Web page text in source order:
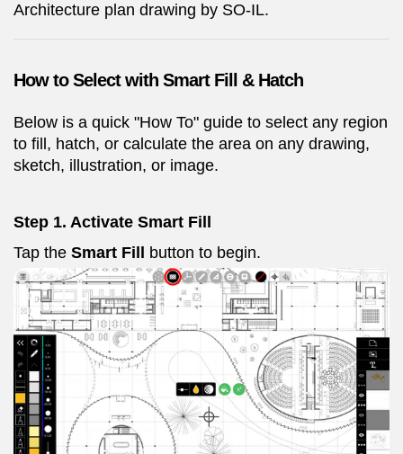
Architecture plan drawing by SO-IL.
How to Select with Smart Fill & Hatch
Below is a quick "How To" guide to select any region
to fill, hatch, or calculate the area on any drawing,
sketch, illustration, or image.
Step 1. Activate Smart Fill
Tap the Smart Fill button to begin.